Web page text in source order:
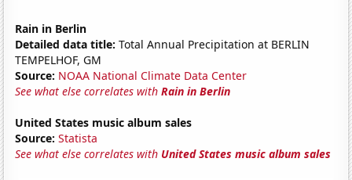
Rain in Berlin
Detailed data title: Total Annual Precipitation at BERLIN
TEMPELHOF, GM
Source: NOAA National Climate Data Center
See what else correlates withRain in Berlin
United States music album sales
Source: Statista
See what else correlates with United States music album sales